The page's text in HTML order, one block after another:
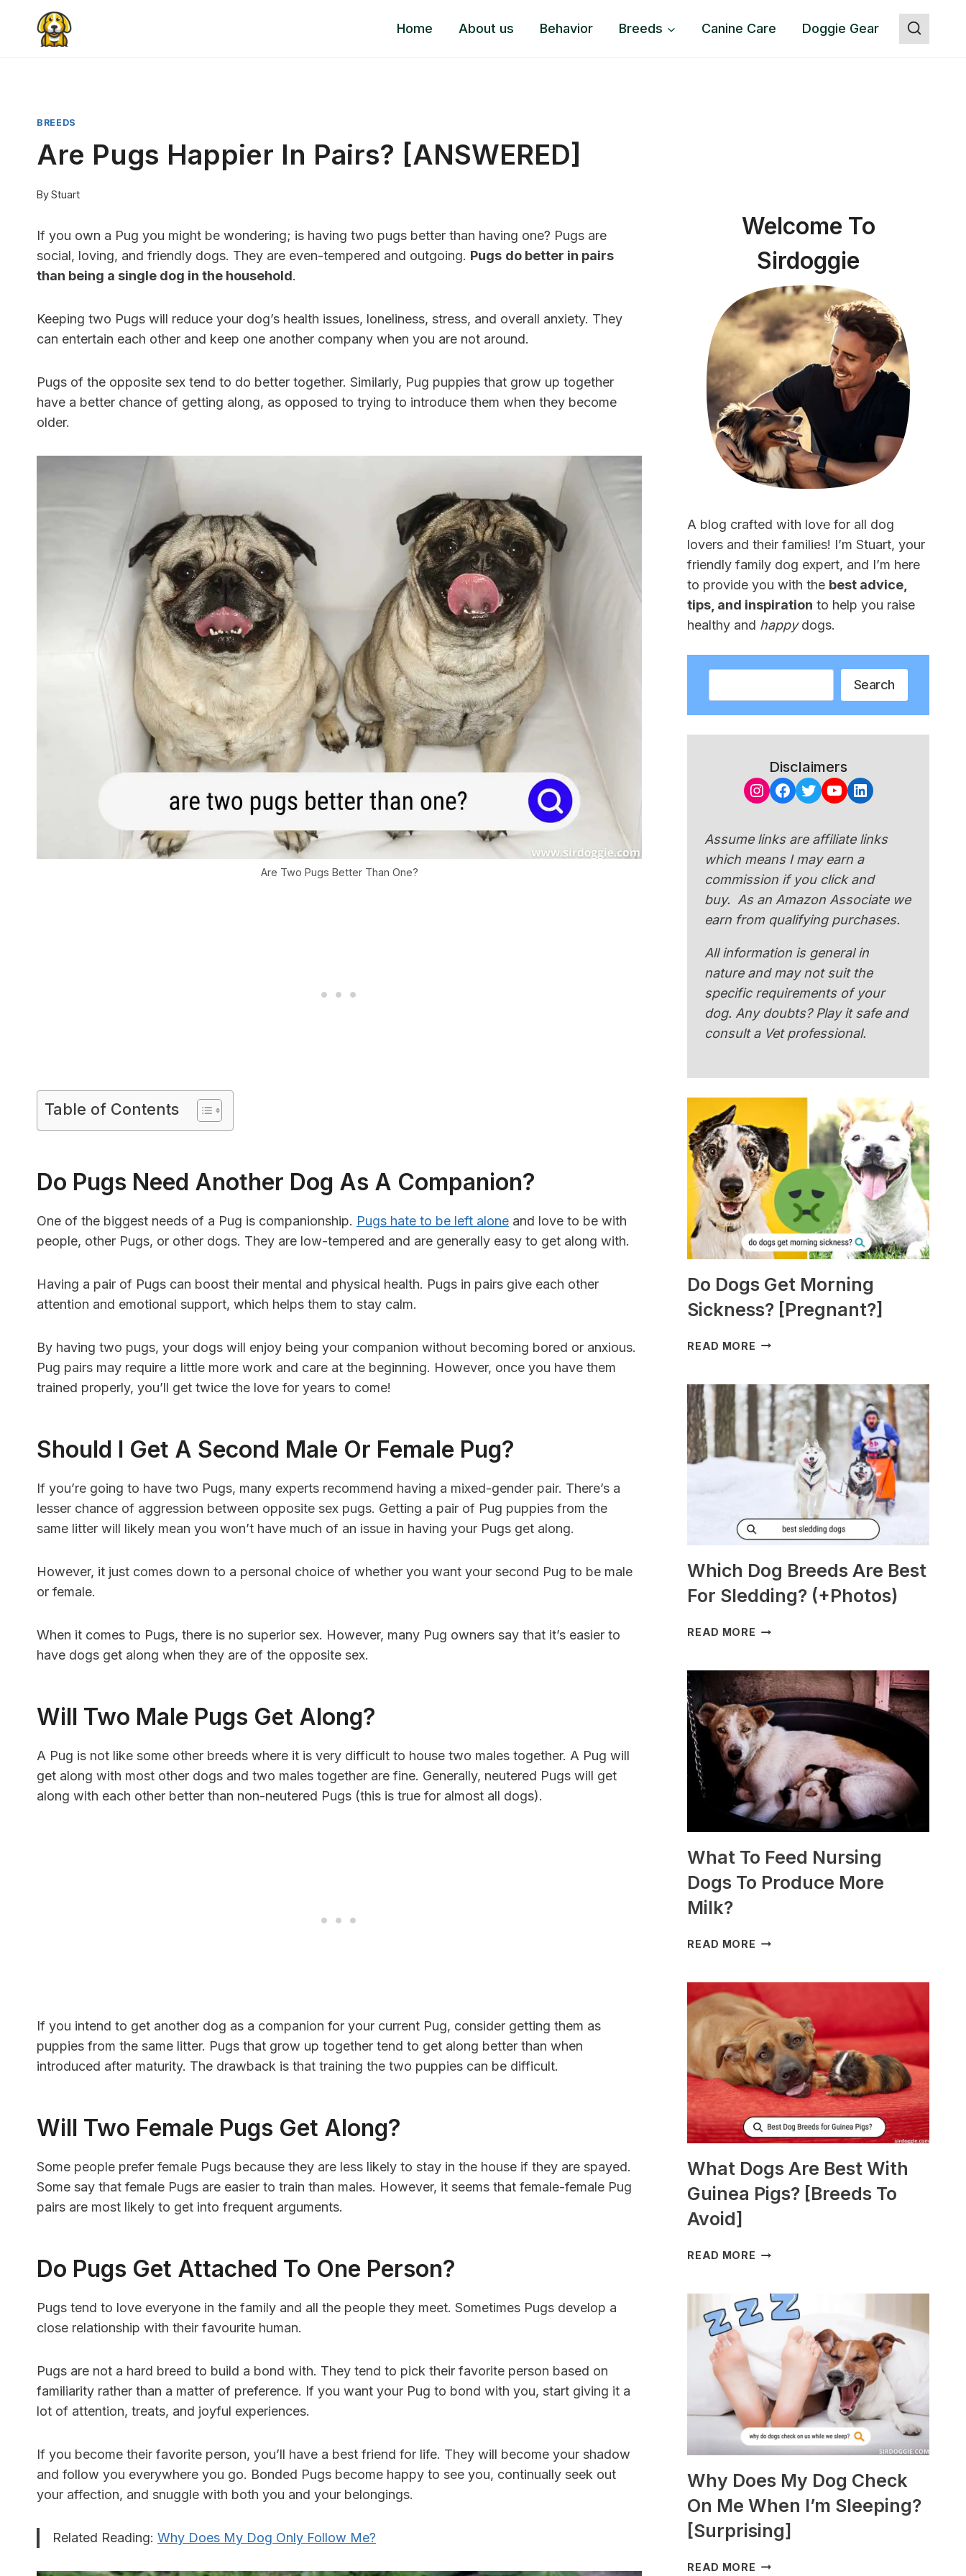
content
Home About us Behavior Breeds Canine Care Doggie Gear
BREEDS
Are Pugs Happier In Pairs? [ANSWERED]
ByStuart
If you own a Pug you might be wondering; is having two pugs better than having one? Pugs are
social, loving, and friendly dogs. They are even-tempered and outgoing. Pugs do better in pairs
than being a single dog in the household.
Keeping two Pugs will reduce your dog’s health issues, loneliness, stress, and overall anxiety. They
can entertain each other and keep one another company when you are not around.
Pugs of the opposite sex tend to do better together. Similarly, Pug puppies that grow up together
have a better chance of getting along, as opposed to trying to introduce them when they become
older.
Are Two Pugs Better Than One?
Table of Contents
Do Pugs Need Another Dog As A Companion?
One of the biggest needs of a Pug is companionship. Pugs hate to be left alone and love to be with
people, other Pugs, or other dogs. They are low-tempered and are generally easy to get along with.
Having a pair of Pugs can boost their mental and physical health. Pugs in pairs give each other
attention and emotional support, which helps them to stay calm.
By having two pugs, your dogs will enjoy being your companion without becoming bored or anxious.
Pug pairs may require a little more work and care at the beginning. However, once you have them
trained properly, you’ll get twice the love for years to come!
Should I Get A Second Male Or Female Pug?
If you’re going to have two Pugs, many experts recommend having a mixed-gender pair. There’s a
lesser chance of aggression between opposite sex pugs. Getting a pair of Pug puppies from the
same litter will likely mean you won’t have much of an issue in having your Pugs get along.
However, it just comes down to a personal choice of whether you want your second Pug to be male
or female.
When it comes to Pugs, there is no superior sex. However, many Pug owners say that it’s easier to
have dogs get along when they are of the opposite sex.
Will Two Male Pugs Get Along?
A Pug is not like some other breeds where it is very difficult to house two males together. A Pug will
get along with most other dogs and two males together are fine. Generally, neutered Pugs will get
along with each other better than non-neutered Pugs (this is true for almost all dogs).
If you intend to get another dog as a companion for your current Pug, consider getting them as
puppies from the same litter. Pugs that grow up together tend to get along better than when
introduced after maturity. The drawback is that training the two puppies can be difficult.
Will Two Female Pugs Get Along?
Some people prefer female Pugs because they are less likely to stay in the house if they are spayed.
Some say that female Pugs are easier to train than males. However, it seems that female-female Pug
pairs are most likely to get into frequent arguments.
Do Pugs Get Attached To One Person?
Pugs tend to love everyone in the family and all the people they meet. Sometimes Pugs develop a
close relationship with their favourite human.
Pugs are not a hard breed to build a bond with. They tend to pick their favorite person based on
familiarity rather than a matter of preference. If you want your Pug to bond with you, start giving it a
lot of attention, treats, and joyful experiences.
If you become their favorite person, you’ll have a best friend for life. They will become your shadow
and follow you everywhere you go. Bonded Pugs become happy to see you, continually seek out
your affection, and snuggle with both you and your belongings.
Related Reading: Why Does My Dog Only Follow Me?
Welcome To
Sirdoggie
A blog crafted with love for all dog
lovers and their families! I’m Stuart, your
friendly family dog expert, and I’m here
to provide you with the best advice,
tips, and inspiration to help you raise
healthy and happydogs.
Search
Disclaimers
Instagram
Facebook
Twitter
YouTube
LinkedIn
Assume links are affiliate links
which means I may earn a
commission if you click and
buy. As an Amazon Associate we
earn from qualifying purchases.
All information is general in
nature and may not suit the
specific requirements of your
dog. Any doubts? Play it safe and
consult a Vet professional.
Do Dogs Get Morning
Sickness? [Pregnant?]
READ MORE DO
MORNING
SICKNESS?
[PREGNANT?]
Which Dog Breeds Are Best
For Sledding? (+Photos)
READ MORE WHICH
ARE
BEST
FOR
SLEDDING?
(+PHOTOS)
What To Feed Nursing
Dogs To Produce More
Milk?
READ MORE WHAT
NURSING
DOGS
TO
PRODUCE
MORE
MILK?
What Dogs Are Best With
Guinea Pigs? [Breeds To
Avoid]
READ MORE WHAT
BEST
WITH
GUINEA
PIGS?
[BREEDS
TO
AVOID]
Why Does My Dog Check
On Me When I’m Sleeping?
[Surprising]
READ MORE WHY